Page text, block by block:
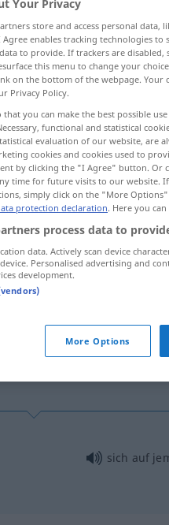
jemanden
sich auf
Your Privacy
store and access personal
Agree enables tracking technologies
to provide. If trackers are
this menu to change your
on the bottom of the webpage.
Privacy Policy.
that you can make the best possible
functional and statistical
evaluation of our website, are
cookies and cookies used to
by clicking the "I Agree" button. Or
time for future visits to our website.
simply click on the "More
protection declaration. Here you
process data to
data. Actively scan device
Personalised advertising and
development.
More Options